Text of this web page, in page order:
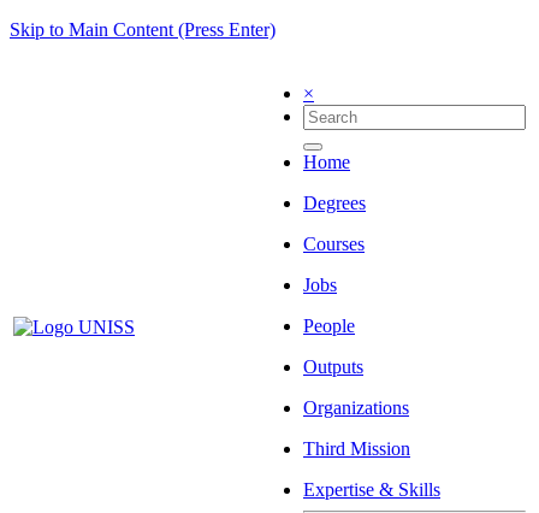
Skip to Main Content (Press Enter)
×
Home
Degrees
Courses
Jobs
People
Outputs
Organizations
Third Mission
Expertise & Skills